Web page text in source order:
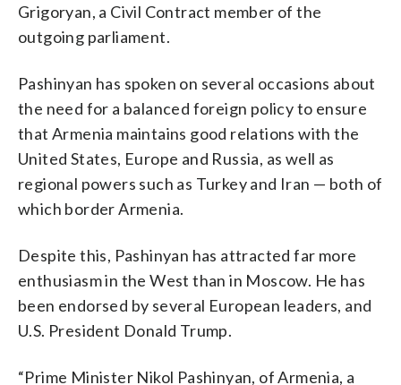
Grigoryan, a Civil Contract member of the
outgoing parliament.
Pashinyan has spoken on several occasions about
the need for a balanced foreign policy to ensure
that Armenia maintains good relations with the
United States, Europe and Russia, as well as
regional powers such as Turkey and Iran — both of
which border Armenia.
Despite this, Pashinyan has attracted far more
enthusiasm in the West than in Moscow. He has
been endorsed by several European leaders, and
U.S. President Donald Trump.
“Prime Minister Nikol Pashinyan, of Armenia, a